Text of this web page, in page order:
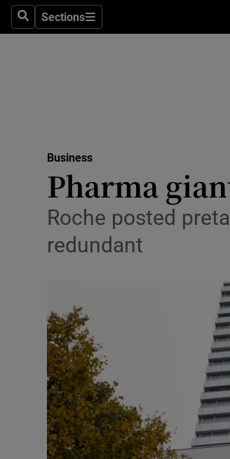
SearchSections
Sections
Business
Pharma
Roche posted
redundant